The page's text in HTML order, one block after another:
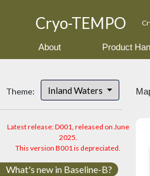
Cryo-TEMPO
About Product
Theme: Inland Waters
Latest release: D001, released on June
2025.
This version B001 is depreciated.
What's new in Baseline-B?